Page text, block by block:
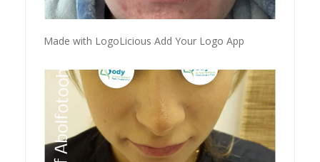
Made with LogoLicious Add Your Logo App